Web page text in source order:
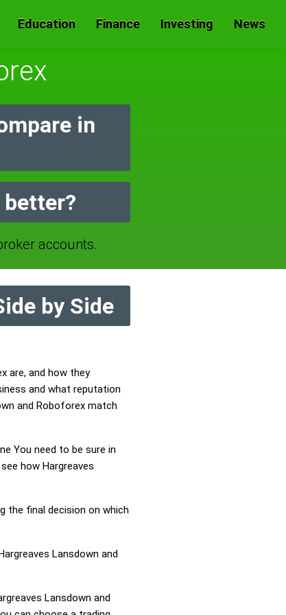
Education Finance Investing News
in
better?
accounts.
by Side
are, and how they
and what reputation
and Roboforex match
You need to be sure in
how Hargreaves
the final decision on which
Lansdown and
Lansdown and